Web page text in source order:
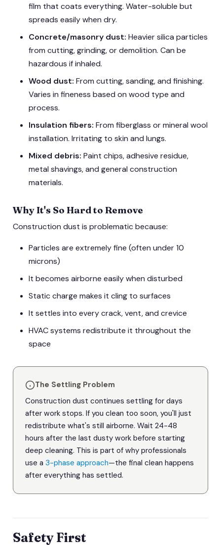
film that coats everything. Water-soluble but
spreads easily when dry.
Concrete/masonry dust: Heavier silica particles
from cutting, grinding, or demolition. Can be
hazardous if inhaled.
Wood dust: From cutting, sanding, and finishing.
Varies in fineness based on wood type and
process.
Insulation fibers: From fiberglass or mineral wool
installation. Irritating to skin and lungs.
Mixed debris: Paint chips, adhesive residue,
metal shavings, and general construction
materials.
Why It's So Hard to Remove
Construction dust is problematic because:
Particles are extremely fine (often under 10
microns)
It becomes airborne easily when disturbed
Static charge makes it cling to surfaces
It settles into every crack, vent, and crevice
HVAC systems redistribute it throughout the
space
The Settling Problem
Construction dust continues settling for days
after work stops. If you clean too soon, you'll just
redistribute what's still airborne. Wait 24-48
hours after the last dusty work before starting
deep cleaning. This is part of why professionals
use a 3-phase approach—the final clean happens
after everything has settled.
Safety First